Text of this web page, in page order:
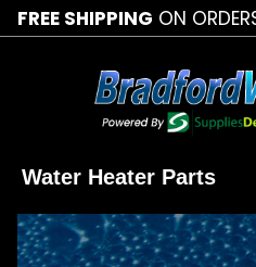
FREE SHIPPING ON
Water Heater Parts